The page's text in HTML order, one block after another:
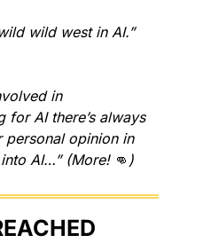
wild west in AI.”
in
AI there’s always
personal opinion in
AI…” (More! 👊 )